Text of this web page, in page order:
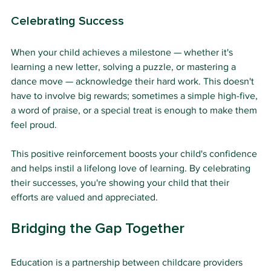
Celebrating Success
When your child achieves a milestone — whether it's
learning a new letter, solving a puzzle, or mastering a
dance move — acknowledge their hard work. This doesn't
have to involve big rewards; sometimes a simple high-five,
a word of praise, or a special treat is enough to make them
feel proud.
This positive reinforcement boosts your child's confidence
and helps instil a lifelong love of learning. By celebrating
their successes, you're showing your child that their
efforts are valued and appreciated.
Bridging the Gap Together
Education is a partnership between childcare providers